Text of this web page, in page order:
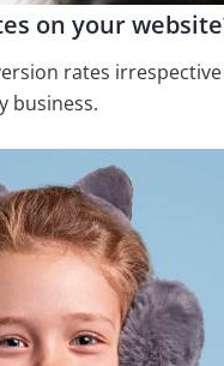
on your
rates
business.